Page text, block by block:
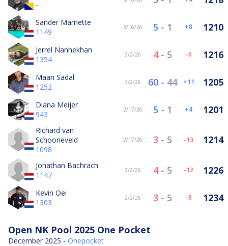
-
Sander Marnette
1149
3/16/26 5 - 1 8 1210
Jerrel Nanhekhan
1354
3/2/26 4- 5 -6 1216
Maan Sadal
1252
3/2/26 60 - 44 11 1205
Diana Meijer
943
2/17/26 5 - 1 4 1201
Richard van
Schooneveld
1098
2/17/26 3 - 5 -13 1214
Jonathan Bachrach
1147
2/2/26 4- 5 -12 1226
Kevin Oei
1303
2/2/26 3 - 5 -8 1234
Open NK Pool 2025 One Pocket
December 2025 - Onepocket